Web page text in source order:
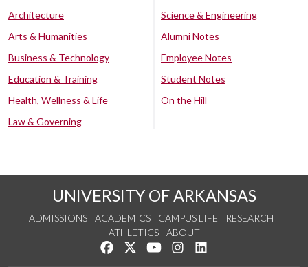
Architecture
Arts & Humanities
Business & Technology
Education & Training
Health, Wellness & Life
Law & Governing
Science & Engineering
Alumni Notes
Employee Notes
Student Notes
On the Hill
UNIVERSITY OF ARKANSAS
ADMISSIONS ACADEMICS CAMPUS LIFE
RESEARCH
ATHLETICS
ABOUT
Like us on Facebook
Follow us on Twitter
Watch us on YouTube
See us on Instagram